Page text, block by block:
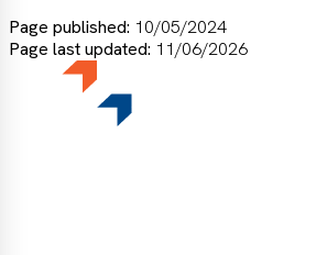
Page published: 10/05/2024
Page last updated: 11/06/2026